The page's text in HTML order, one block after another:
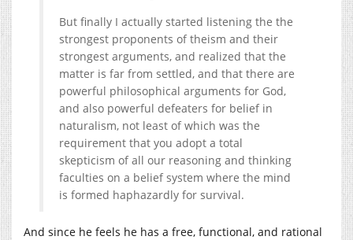
But finally I actually started listening the the
strongest proponents of theism and their
strongest arguments, and realized that the
matter is far from settled, and that there are
powerful philosophical arguments for God,
and also powerful defeaters for belief in
naturalism, not least of which was the
requirement that you adopt a total
skepticism of all our reasoning and thinking
faculties on a belief system where the mind
is formed haphazardly for survival.
And since he feels he has a free, functional, and rational